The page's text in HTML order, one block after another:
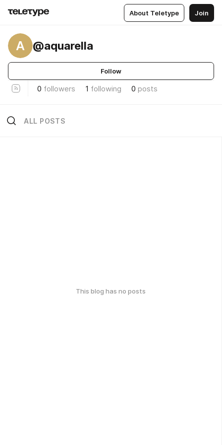
About Teletype Join
A @aquarella
Follow
0 followers 1 following 0 posts
ALL POSTS
This blog has no posts